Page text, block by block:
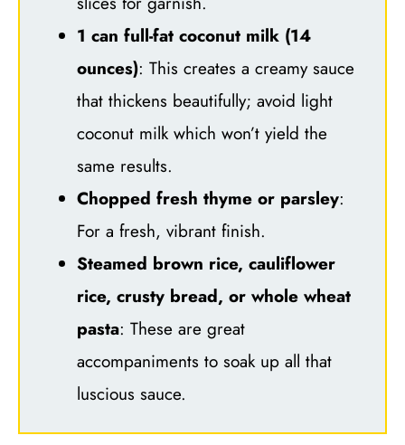
1 can full-fat coconut milk (14
ounces): This creates a creamy sauce
that thickens beautifully; avoid light
coconut milk which won’t yield the
same results.
Chopped fresh thyme or parsley:
For a fresh, vibrant finish.
Steamed brown rice, cauliflower
rice, crusty bread, or whole wheat
pasta: These are great
accompaniments to soak up all that
luscious sauce.